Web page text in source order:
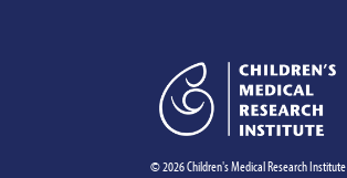
© 2026 Children's Medical Research Institute